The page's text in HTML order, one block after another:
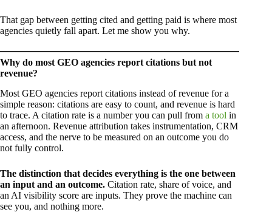
That gap between getting cited and getting paid is where most
agencies quietly fall apart. Let me show you why.
Why do most GEO agencies report citations but not
revenue?
Most GEO agencies report citations instead of revenue for a
simple reason: citations are easy to count, and revenue is hard
to trace. A citation rate is a number you can pull from a tool in
an afternoon. Revenue attribution takes instrumentation, CRM
access, and the nerve to be measured on an outcome you do
not fully control.
The distinction that decides everything is the one between
an input and an outcome. Citation rate, share of voice, and
an AI visibility score are inputs. They prove the machine can
see you, and nothing more.